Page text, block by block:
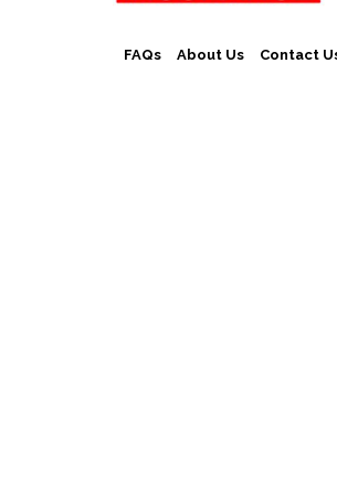
FAQs About Us Contact